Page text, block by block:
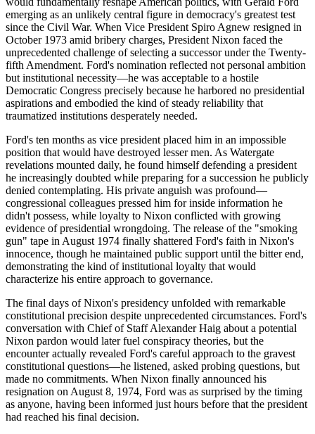
emerging as an unlikely central figure in democracy's greatest test
since the Civil War. When Vice President Spiro Agnew resigned in
October 1973 amid bribery charges, President Nixon faced the
unprecedented challenge of selecting a successor under the Twenty-
fifth Amendment. Ford's nomination reflected not personal ambition
but institutional necessity—he was acceptable to a hostile
Democratic Congress precisely because he harbored no presidential
aspirations and embodied the kind of steady reliability that
traumatized institutions desperately needed.
Ford's ten months as vice president placed him in an impossible
position that would have destroyed lesser men. As Watergate
revelations mounted daily, he found himself defending a president
he increasingly doubted while preparing for a succession he publicly
denied contemplating. His private anguish was profound—
congressional colleagues pressed him for inside information he
didn't possess, while loyalty to Nixon conflicted with growing
evidence of presidential wrongdoing. The release of the "smoking
gun" tape in August 1974 finally shattered Ford's faith in Nixon's
innocence, though he maintained public support until the bitter end,
demonstrating the kind of institutional loyalty that would
characterize his entire approach to governance.
The final days of Nixon's presidency unfolded with remarkable
constitutional precision despite unprecedented circumstances. Ford's
conversation with Chief of Staff Alexander Haig about a potential
Nixon pardon would later fuel conspiracy theories, but the
encounter actually revealed Ford's careful approach to the gravest
constitutional questions—he listened, asked probing questions, but
made no commitments. When Nixon finally announced his
resignation on August 8, 1974, Ford was as surprised by the timing
as anyone, having been informed just hours before that the president
had reached his final decision.